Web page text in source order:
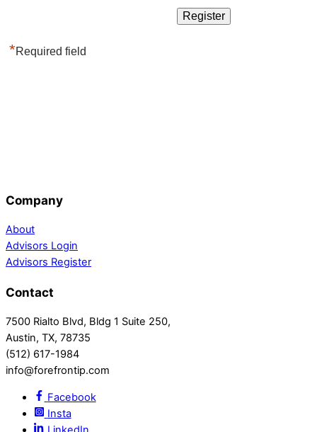
*Required field
Company
About
Advisors Login
Advisors Register
Contact
7500 Rialto Blvd, Bldg 1 Suite 250,
Austin, TX, 78735
(512) 617-1984
info@forefrontip.com
Facebook
Insta